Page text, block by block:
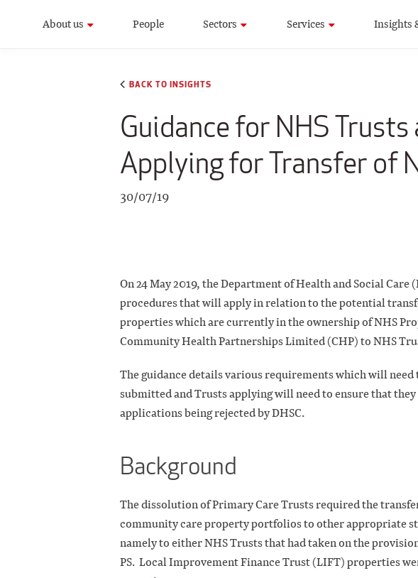
About us People Sectors Services Insights
BACK TO INSIGHTS
Guidance for NHS
Applying for Transfer of
30/07/19
On 24 May 2019, the Department of Health and Social Care
procedures that will apply in relation to the potential
properties which are currently in the ownership of NHS
Community Health Partnerships Limited (CHP) to NHS
The guidance details various requirements which will
submitted and Trusts applying will need to ensure that
applications being rejected by DHSC.
Background
The dissolution of Primary Care Trusts required the
community care property portfolios to other appropriate
namely to either NHS Trusts that had taken on the
PS. Local Improvement Finance Trust (LIFT) properties